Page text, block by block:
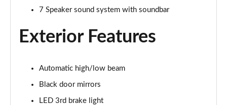
Page 21 of 30
Page 22 of 30
250kW Premium 77kWh AWD 5dr Auto [Driver
Assist]
7 Speaker sound system with soundbar
Exterior Features
Automatic high/low beam
Black door mirrors
LED 3rd brake light